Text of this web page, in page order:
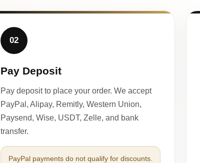
02
Pay Deposit
Pay deposit to place your order. We accept
PayPal, Alipay, Remitly, Western Union,
Paysend, Wise, USDT, Zelle, and bank
transfer.
PayPal payments do not qualify for discounts.